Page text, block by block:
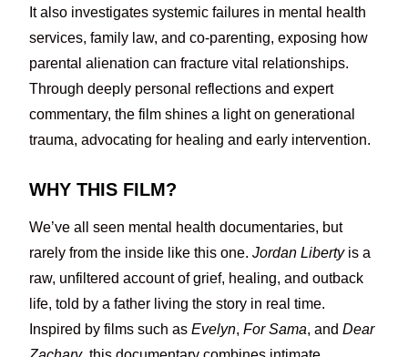
It also investigates systemic failures in mental health
services, family law, and co-parenting, exposing how
parental alienation can fracture vital relationships.
Through deeply personal reflections and expert
commentary, the film shines a light on generational
trauma, advocating for healing and early intervention.
WHY THIS FILM?
We’ve all seen mental health documentaries, but
rarely from the inside like this one.Jordan Libertyis a
raw, unfiltered account of grief, healing, and outback
life, told by a father living the story in real time.
Inspired by films such asEvelyn,For Sama, andDear